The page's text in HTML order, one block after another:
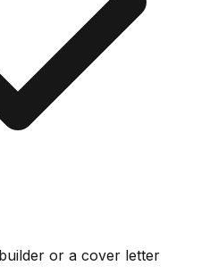
or a cover letter